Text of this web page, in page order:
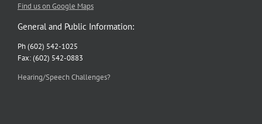
Find us on Google Maps
General and Public Information:
Ph (602) 542-1025
Fax: (602) 542-0883
Hearing/Speech Challenges?